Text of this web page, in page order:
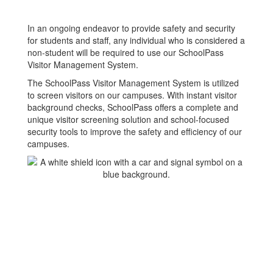
In an ongoing endeavor to provide safety and security
for students and staff, any individual who is considered a
non-student will be required to use our SchoolPass
Visitor Management System.
The SchoolPass Visitor Management System is utilized
to screen visitors on our campuses. With instant visitor
background checks, SchoolPass offers a complete and
unique visitor screening solution and school-focused
security tools to improve the safety and efficiency of our
campuses.